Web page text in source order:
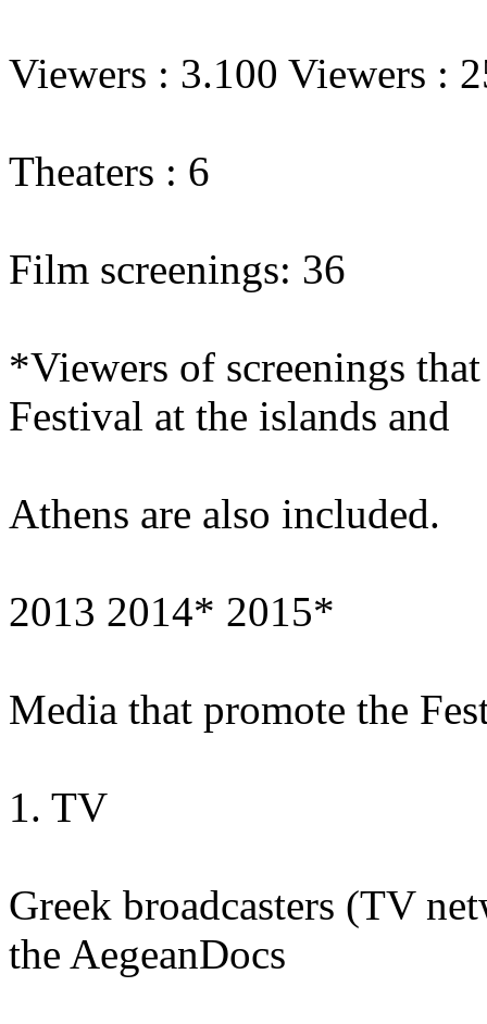
Viewers : 3.100 Viewers :
Theaters : 6
Film screenings: 36
*Viewers of screenings
Festival at the islands and
Athens are also included.
2013 2014* 2015*
Media that promote the
1. TV
Greek broadcasters (TV
the AegeanDocs